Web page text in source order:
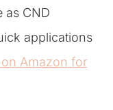
as CND
applications
Amazon for